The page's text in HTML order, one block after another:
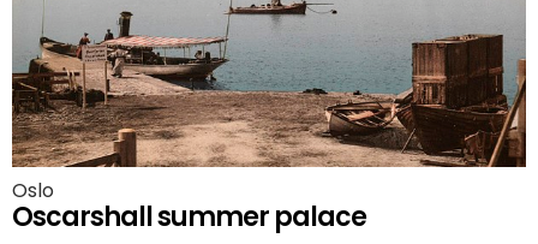
Oslo
Oscarshall summer palace